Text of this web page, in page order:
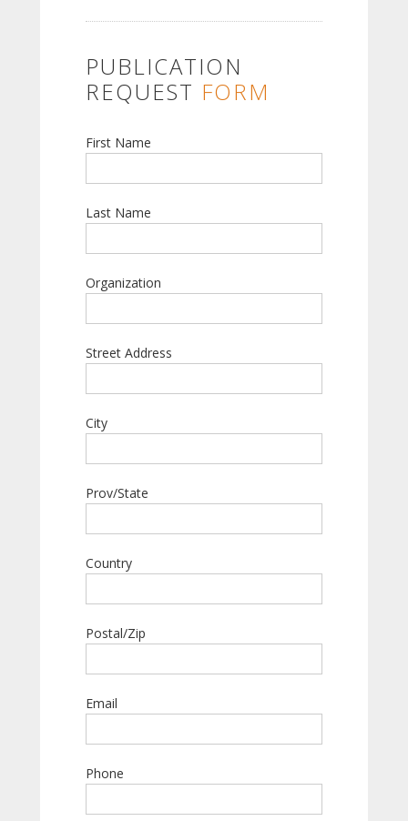
PUBLICATION
REQUEST FORM
First Name
Last Name
Organization
Street Address
City
Prov/State
Country
Postal/Zip
Email
Phone